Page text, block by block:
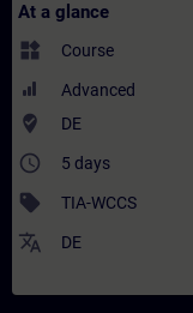
At a glance
widgets Course
Advanced
where_to_vote DE
access_time 5 days
sell TIA-WCCS
translate DE